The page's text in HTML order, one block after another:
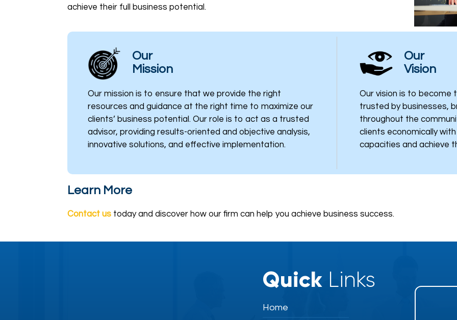
achieve their full business potential.
Our
Mission
Our mission is to ensure that we provide the right
resources and guidance at the right time to maximize our
clients’ business potential. Our role is to act as a trusted
advisor, providing results-oriented and objective analysis,
innovative solutions, and effective implementation.
Our
Vision
Our vision is to become
trusted by businesses,
throughout the
clients economically
capacities and achieve
Learn More
Contact us today and discover how our firm can help you achieve business success.
Quick Links
Home